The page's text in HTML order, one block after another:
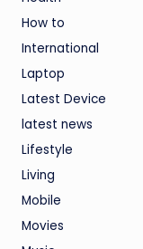
How to
International
Laptop
Latest Device
latest news
Lifestyle
Living
Mobile
Movies